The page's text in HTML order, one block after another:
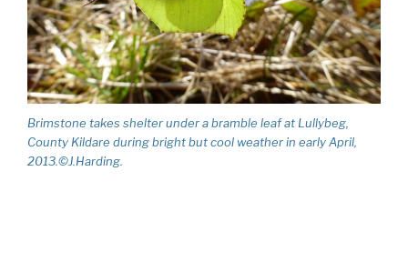
Brimstone takes shelter under a bramble leaf at Lullybeg,
County Kildare during bright but cool weather in early April,
2013.©J.Harding.